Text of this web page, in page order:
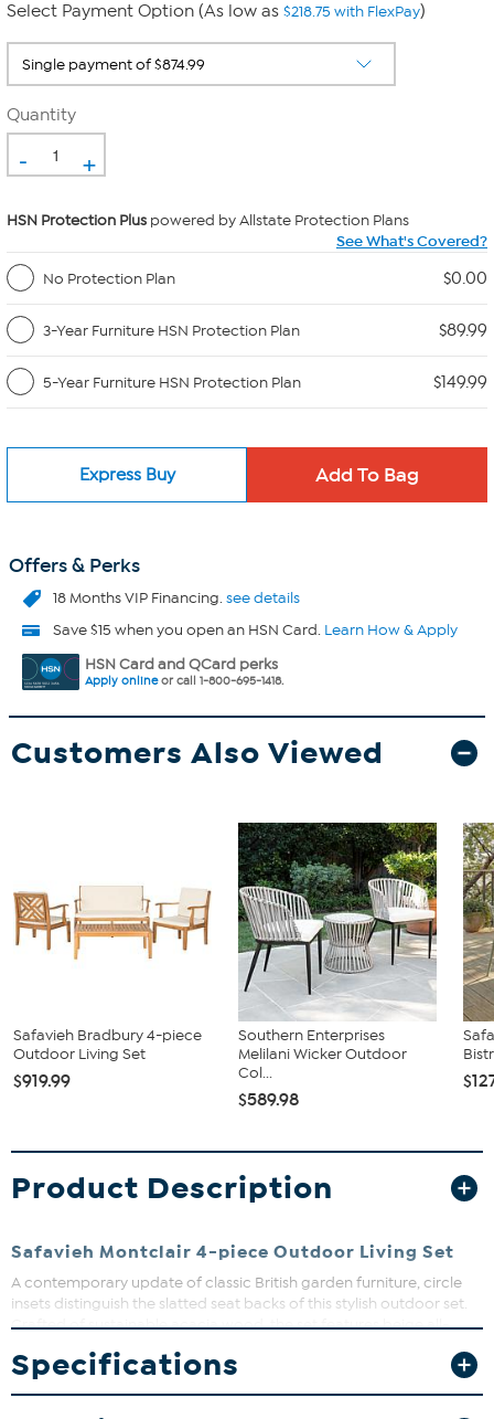
Select Payment Option (As low as $218.75 with FlexPay)
Quantity
- +
HSN Protection Plus powered by Allstate Protection Plans
See What's Covered?
No Protection Plan
$0.00
3-Year Furniture HSN Protection Plan $89.99
5-Year Furniture HSN Protection Plan $149.99
Express Buy
Offers & Perks
18 Months VIP Financing.see details
Save $15 when you open an HSN Card. Learn How & Apply
HSN Card and QCard perks
Apply onlineor call 1-800-695-1418.
Customers Also Viewed
Safavieh Bradbury 4-piece
Outdoor Living Set
$919.99
Southern Enterprises
Melilani Wicker Outdoor
Col...
$589.98
Product Description
Safavieh Montclair 4-piece Outdoor Living Set
A contemporary update of classic British garden furniture, circle
insets distinguish the slatted seat backs of this stylish outdoor set.
Crafted of sustainable acacia wood, the set features beige all-
old thyme England.
What You Get
Specifications